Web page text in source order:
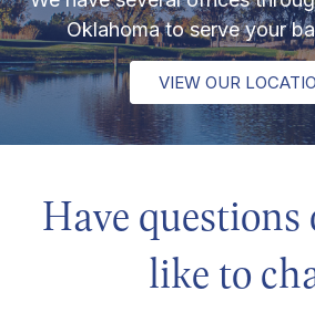
Oklahoma to serve your
VIEW OUR
Have
like to